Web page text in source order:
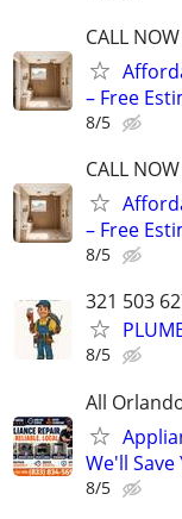
CALL
– Free
8/5
CALL
– Free
8/5
321 503
8/5
All
We'll
8/5